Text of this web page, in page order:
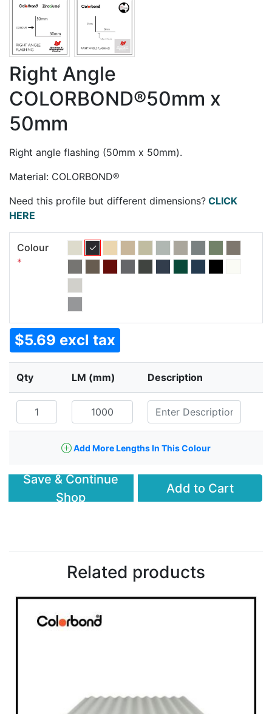
Right Angle
COLORBOND®50mm x
50mm
Right angle flashing (50mm x 50mm).
Material: COLORBOND®
Need this profile but different dimensions? CLICK
HERE
Colour
*
$5.69 excl tax
Qty LM (mm) Description
Add More Lengths In This Colour
Save & Continue
Shop
Add to Cart
Related products